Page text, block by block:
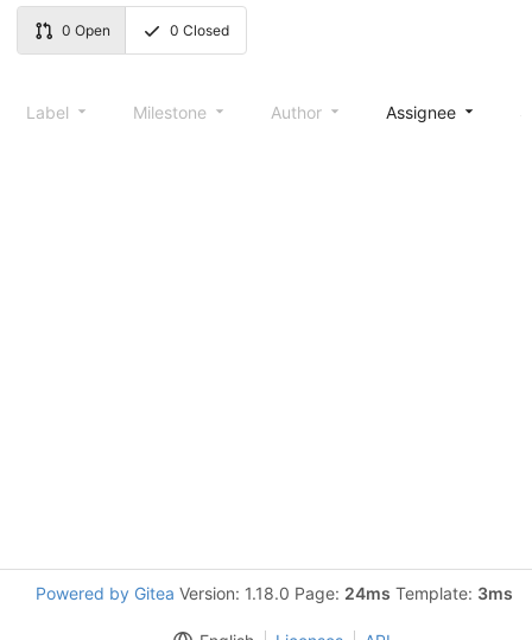
0 Open 0 Closed
Label Milestone Author Assignee
Powered by Gitea Version: 1.18.0 Page: 24ms Template: 3ms